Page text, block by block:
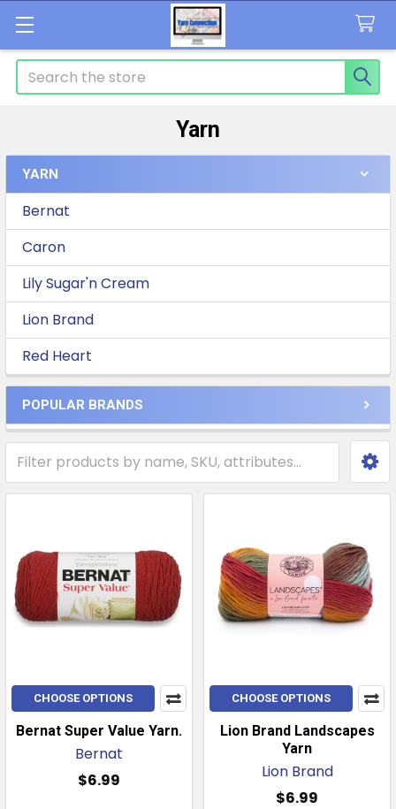
Search
Yarn
Sidebar
YARN
Bernat
Caron
Lily Sugar'n Cream
Lion Brand
Red Heart
POPULAR BRANDS
CHOOSE OPTIONS
Bernat Super Value Yarn.
Bernat
$6.99
CHOOSE OPTIONS
Lion Brand Landscapes
Yarn
Lion Brand
$6.99